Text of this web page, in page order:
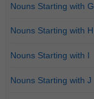
Nouns Starting with G
Nouns Starting with H
Nouns Starting with I
Nouns Starting with J